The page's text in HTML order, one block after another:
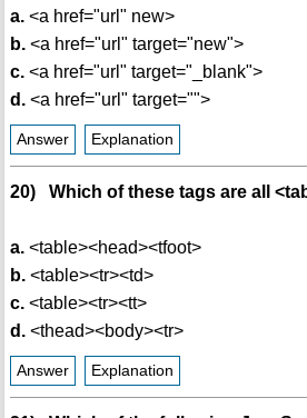
a.<a href="url" new>
b.<a href="url" target="new">
c.<a href="url" target="_blank">
d.<a href="url" target="">
Answer Explanation
20) Which of these tags are all
a.<table><head><tfoot>
b.<table><tr><td>
c.<table><tr><tt>
d.<thead><body><tr>
Answer Explanation